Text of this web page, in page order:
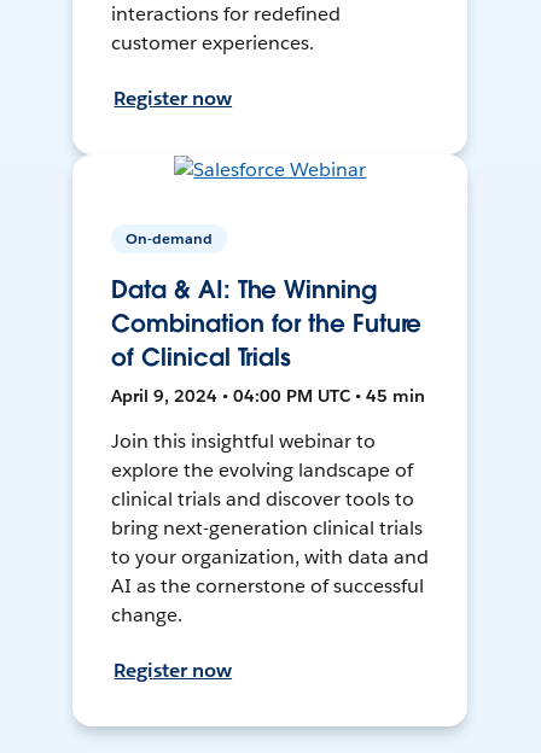
interactions for redefined
customer experiences.
Register now
On-demand
Data & AI: The Winning
Combination for the Future
of Clinical Trials
April 9, 2024 • 04:00 PM UTC • 45 min
Join this insightful webinar to
explore the evolving landscape of
clinical trials and discover tools to
bring next-generation clinical trials
to your organization, with data and
AI as the cornerstone of successful
change.
Register now